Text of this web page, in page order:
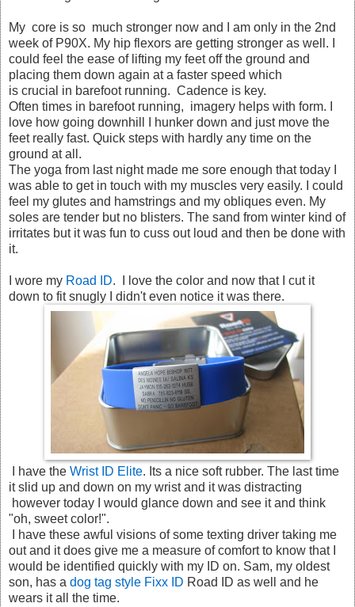
My core is so much stronger now and I am only in the 2nd
week of P90X. My hip flexors are getting stronger as well. I
could feel the ease of lifting my feet off the ground and
placing them down again at a faster speed which
is crucial in barefoot running. Cadence is key.
Often times in barefoot running, imagery helps with form. I
love how going downhill I hunker down and just move the
feet really fast. Quick steps with hardly any time on the
ground at all.
The yoga from last night made me sore enough that today I
was able to get in touch with my muscles very easily. I could
feel my glutes and hamstrings and my obliques even. My
soles are tender but no blisters. The sand from winter kind of
irritates but it was fun to cuss out loud and then be done with
it.
I wore my Road ID. I love the color and now that I cut it
down to fit snugly I didn't even notice it was there.
I have the Wrist ID Elite. Its a nice soft rubber. The last time
it slid up and down on my wrist and it was distracting
however today I would glance down and see it and think
"oh, sweet color!".
I have these awful visions of some texting driver taking me
out and it does give me a measure of comfort to know that I
would be identified quickly with my ID on. Sam, my oldest
son, has a dog tag style Fixx ID Road ID as well and he
wears it all the time.